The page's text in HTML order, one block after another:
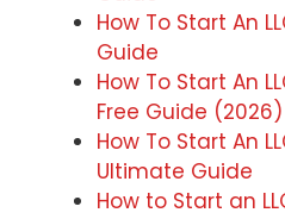
How To Start An
Guide
How To Start An
Free Guide (2026)
How To Start An
Ultimate Guide
How to Start an